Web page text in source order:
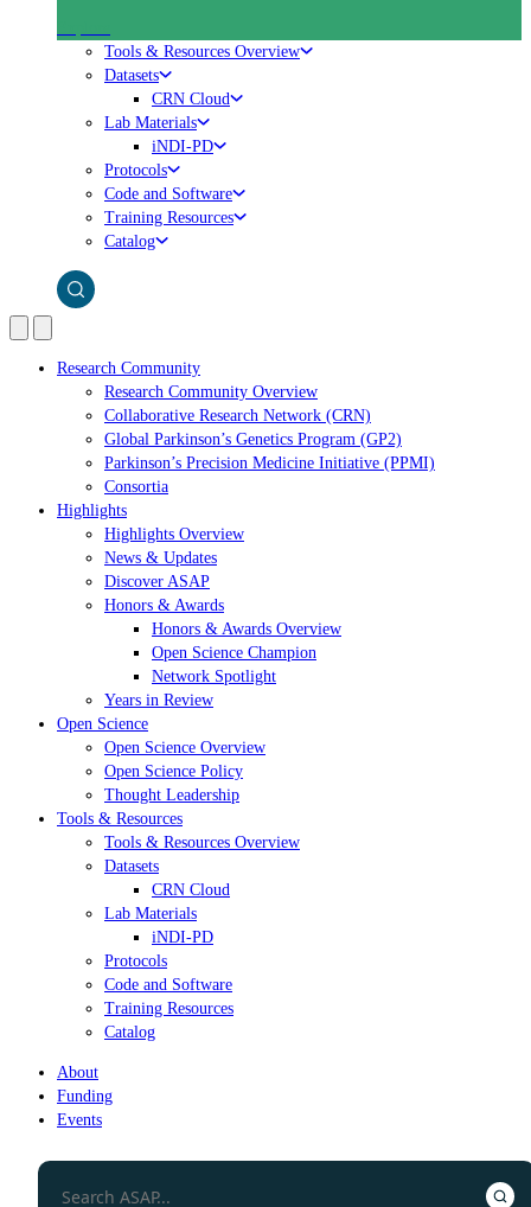
Tools & Resources Overview
Datasets
CRN Cloud
Lab Materials
iNDI-PD
Protocols
Code and Software
Training Resources
Catalog
Research Community
Research Community Overview
Collaborative Research Network (CRN)
Global Parkinson’s Genetics Program (GP2)
Parkinson’s Precision Medicine Initiative (PPMI)
Consortia
Highlights
Highlights Overview
News & Updates
Discover ASAP
Honors & Awards
Honors & Awards Overview
Open Science Champion
Network Spotlight
Years in Review
Open Science
Open Science Overview
Open Science Policy
Thought Leadership
Tools & Resources
Tools & Resources Overview
Datasets
CRN Cloud
Lab Materials
iNDI-PD
Protocols
Code and Software
Training Resources
Catalog
About
Funding
Events